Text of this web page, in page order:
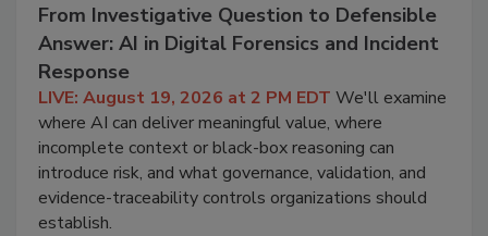
From Investigative Question to Defensible
Answer: AI in Digital Forensics and Incident
Response
LIVE: August 19, 2026 at 2 PM EDT We'll examine
where AI can deliver meaningful value, where
incomplete context or black-box reasoning can
introduce risk, and what governance, validation, and
evidence-traceability controls organizations should
establish.